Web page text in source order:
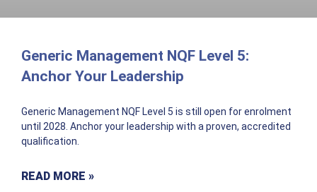
Generic Management NQF Level 5:
Anchor Your Leadership
Generic Management NQF Level 5 is still open for enrolment
until 2028. Anchor your leadership with a proven, accredited
qualification.
READ MORE »